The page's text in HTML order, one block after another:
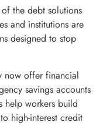
the debt solutions
and institutions are
designed to stop
now offer financial
savings accounts
help workers build
high-interest credit